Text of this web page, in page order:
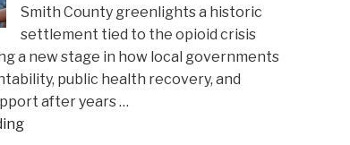
Justices
Deliberate
on
Reviewing
State
Court
Smith County greenlights a historic
settlement tied to the opioid crisis
a new stage in how local governments
public health recovery, and
after years …
"Smith